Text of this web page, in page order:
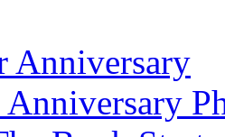
Anniversary
Anniversary